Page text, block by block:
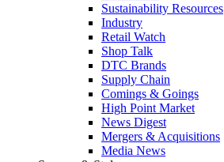
Sustainability Resources
Industry
Retail Watch
Shop Talk
DTC Brands
Supply Chain
Comings & Goings
High Point Market
News Digest
Mergers & Acquisitions
Media News